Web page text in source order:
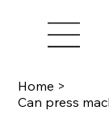
Home >